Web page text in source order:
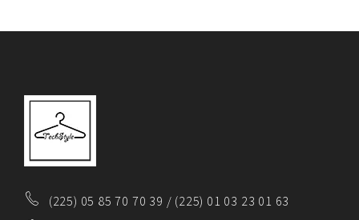
(225) 05 85 70 70 39 / (225) 01 03 23 01 63